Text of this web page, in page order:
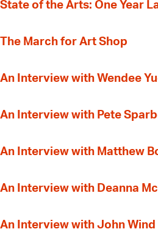
State of the Arts: One Year
The March for Art Shop
An Interview with Wendee
An Interview with Pete
An Interview with Matthew
An Interview with Deanna
An Interview with John Wind